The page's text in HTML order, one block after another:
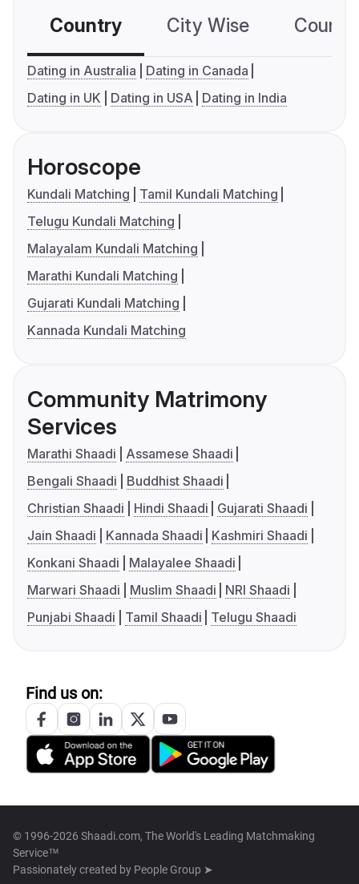
Country City Wise
Dating in Australia
Dating in Canada
Dating in UK
Dating in USA Dating in India
Horoscope
Kundali Matching
Tamil Kundali Matching
Telugu Kundali Matching
Malayalam Kundali Matching
Marathi Kundali Matching
Gujarati Kundali Matching
Kannada Kundali Matching
Community Matrimony
Services
Marathi Shaadi
Assamese Shaadi
Bengali Shaadi
Buddhist Shaadi
Christian Shaadi
Hindi Shaadi
Gujarati Shaadi
Jain Shaadi
Kannada Shaadi
Kashmiri Shaadi
Konkani Shaadi
Malayalee Shaadi
Marwari Shaadi
Muslim Shaadi
NRI Shaadi
Punjabi Shaadi
Tamil Shaadi Telugu Shaadi
Find us on:
© 1996-2026 Shaadi.com, The World's Leading Matchmaking
Service™
Passionately created by People Group ➤